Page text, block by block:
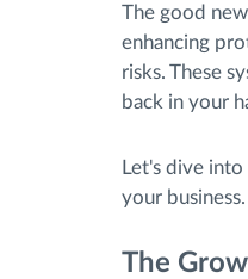
The good
enhancing
risks. These
back in your
Let's dive
your business.
The